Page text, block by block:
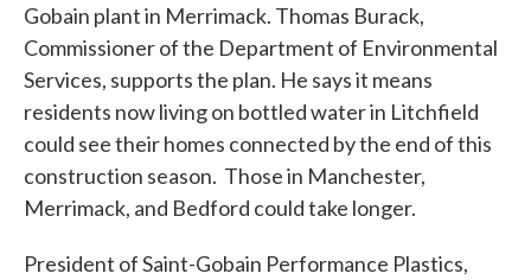
Gobain plant in Merrimack. Thomas Burack,
Commissioner of the Department of Environmental
Services, supports the plan. He says it means
residents now living on bottled water in Litchfield
could see their homes connected by the end of this
construction season. Those in Manchester,
Merrimack, and Bedford could take longer.
President of Saint-Gobain Performance Plastics,